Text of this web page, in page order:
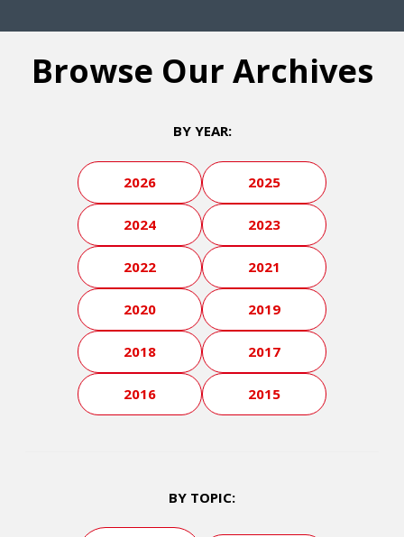
Browse Our Archives
BY YEAR:
2026 2025
2024 2023
2022 2021
2020 2019
2018 2017
2016 2015
BY TOPIC: